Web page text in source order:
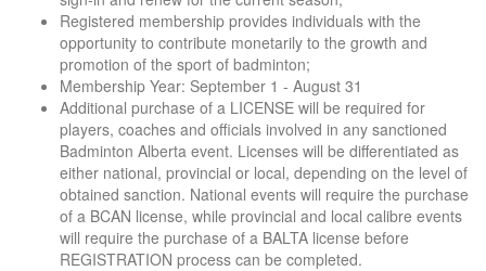
Registered membership provides individuals with the
opportunity to contribute monetarily to the growth and
promotion of the sport of badminton;
Membership Year: September 1 - August 31
Additional purchase of a LICENSE will be required for
players, coaches and officials involved in any sanctioned
Badminton Alberta event. Licenses will be differentiated as
either national, provincial or local, depending on the level of
obtained sanction. National events will require the purchase
of a BCAN license, while provincial and local calibre events
will require the purchase of a BALTA license before
REGISTRATION process can be completed.